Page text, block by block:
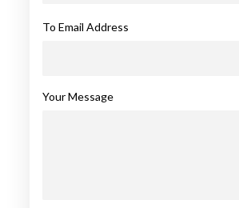
To Email Address
Your Message